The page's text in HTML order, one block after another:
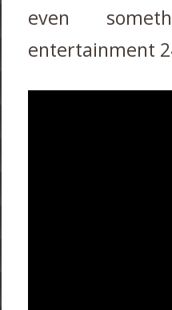
even
entertainment